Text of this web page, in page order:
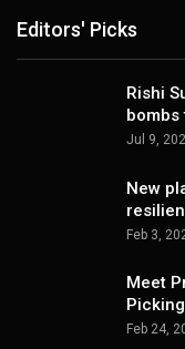
Editors' Picks
Rishi
bombs
Jul 9,
New
Feb 3,
Meet
Feb 24,